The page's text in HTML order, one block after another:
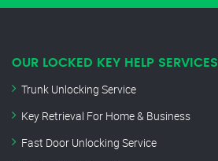
OUR LOCKED KEY HELP SERVICES
Trunk Unlocking Service
Key Retrieval For Home & Business
Fast Door Unlocking Service